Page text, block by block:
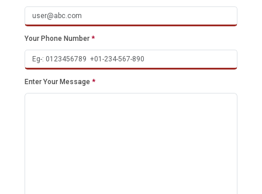
Your Phone Number *
Enter Your Message *